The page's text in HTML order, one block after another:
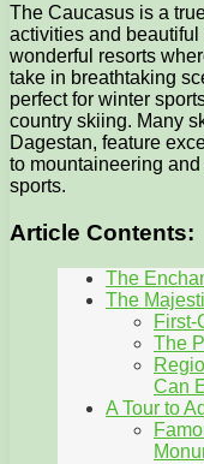
The Caucasus is a
activities and
wonderful resorts
take in breathtaking
perfect for winter
country skiing. Many
Dagestan, feature
to mountaineering
sports.
Article Contents:
The
The
First-
The
Can
A Tour to